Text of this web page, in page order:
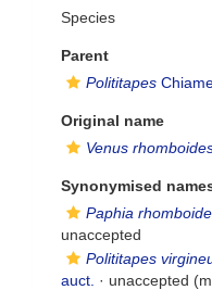
Species
Parent
Polititapes
Original name
Venus
Synonymised
Paphia
unaccepted
Polititapes
auct. · unaccepted